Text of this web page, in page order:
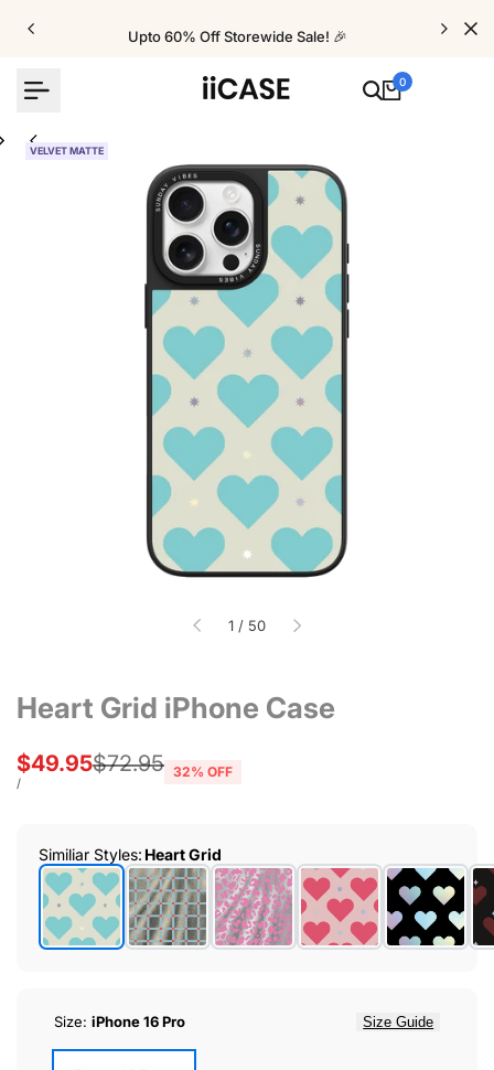
Upto 60% Off Storewide Sale! 🎉
0
VELVET MATTE
1 / of
50
Heart Grid iPhone Case
Regular
$72.95
Sale
price
$49.95
UNIT
/PER
32% OFF
Similiar Styles: Heart Grid
Size: iPhone 16 Pro Size Guide